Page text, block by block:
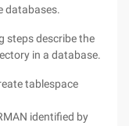
databases.
steps describe the
in a database.
tablespace
identified by